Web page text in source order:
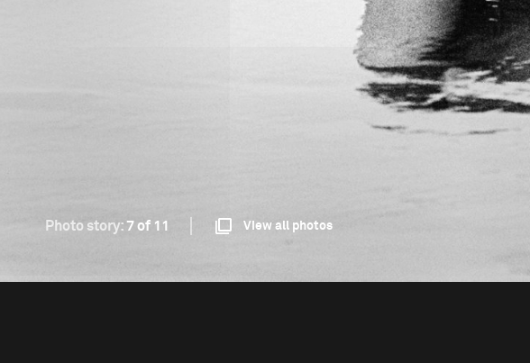
Photo story: 7 of 11 View all photos